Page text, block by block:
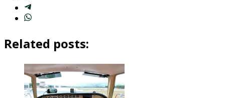
Related posts: